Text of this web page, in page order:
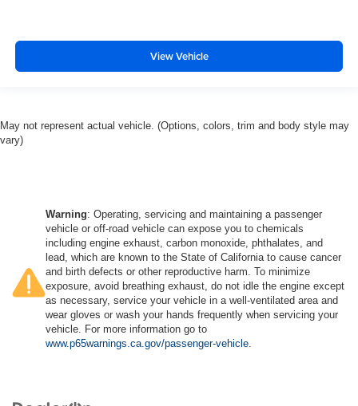
View Vehicle
May not represent actual vehicle. (Options, colors, trim and body style may
vary)
Warning: Operating, servicing and maintaining a passenger
vehicle or off-road vehicle can expose you to chemicals
including engine exhaust, carbon monoxide, phthalates, and
lead, which are known to the State of California to cause cancer
and birth defects or other reproductive harm. To minimize
exposure, avoid breathing exhaust, do not idle the engine except
as necessary, service your vehicle in a well-ventilated area and
wear gloves or wash your hands frequently when servicing your
vehicle. For more information go to
www.p65warnings.ca.gov/passenger-vehicle